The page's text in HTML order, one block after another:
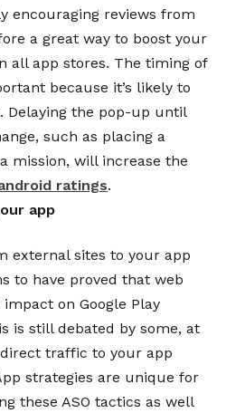
encouraging reviews from
a great way to boost your
all app stores. The timing of
because it’s likely to
Delaying the pop-up until
such as placing a
mission, will increase the
ratings.
app
external sites to your app
to have proved that web
on Google Play
is still debated by some, at
traffic to your app
strategies are unique for
these ASO tactics as well